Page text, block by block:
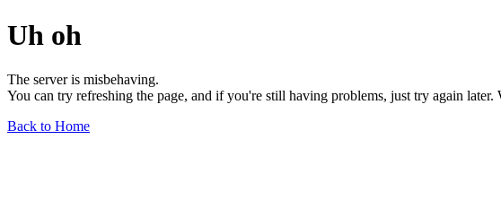
Uh oh
The server is misbehaving.
You can try refreshing the page, and if you're still having problems, just try again
Back to Home